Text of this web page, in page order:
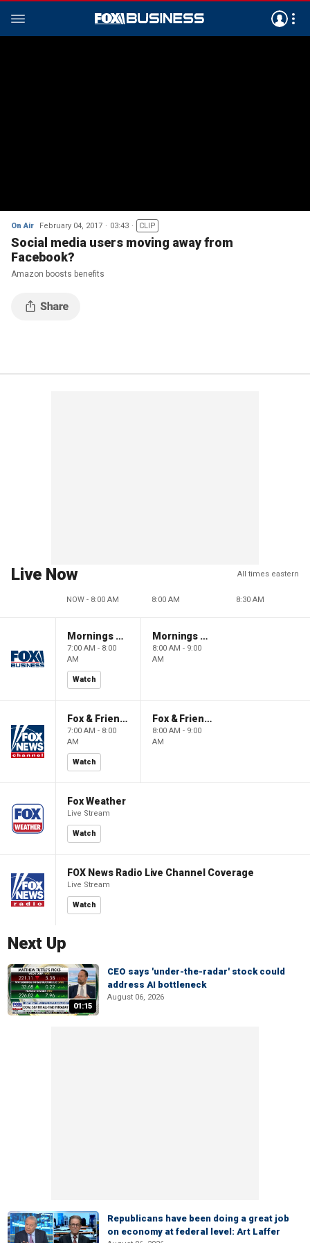
On Air February 04, 2017 03:43 CLIP
Social media users moving away from
Facebook?
Amazon boosts benefits
Live Now All times eastern
NOW - 8:00 AM 8:00 AM 8:30 AM
Mornings With Maria
7:00 AM - 8:00
AM
Watch
Mornings With Maria
8:00 AM - 9:00
AM
Fox & Friends
7:00 AM - 8:00
AM
Watch
Fox & Friends
8:00 AM - 9:00
AM
Fox Weather
Live Stream
Watch
FOX News Radio Live Channel Coverage
Live Stream
Watch
Next Up
01:15
CEO says 'under-the-radar' stock could
address AI bottleneck
August 06, 2026
Republicans have been doing a great job
on economy at federal level: Art Laffer